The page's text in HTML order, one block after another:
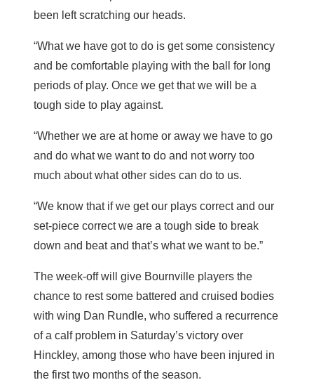
been left scratching our heads.
“What we have got to do is get some consistency
and be comfortable playing with the ball for long
periods of play. Once we get that we will be a
tough side to play against.
“Whether we are at home or away we have to go
and do what we want to do and not worry too
much about what other sides can do to us.
“We know that if we get our plays correct and our
set-piece correct we are a tough side to break
down and beat and that’s what we want to be.”
The week-off will give Bournville players the
chance to rest some battered and cruised bodies
with wing Dan Rundle, who suffered a recurrence
of a calf problem in Saturday’s victory over
Hinckley, among those who have been injured in
the first two months of the season.